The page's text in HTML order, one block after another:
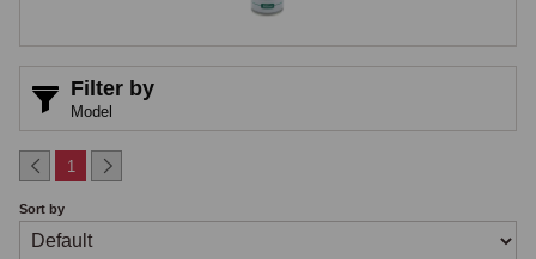
Contact adhesives are the workhorse product for interior trim work,
applied to both surfaces, allowed to flash off until touch-dry, and then
brought together under pressure, a good contact adhesive bonding vinyl
to steel, vinyl to vinyl, carpet to a backing board, and felt to a steel
The brush-on and aerosol formulations cover different application
requirements, brush-on giving more control on larger panels and flat
Filter by
Model
1
Sort by